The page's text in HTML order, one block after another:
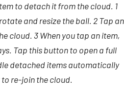
to detach it from the cloud. 1
and resize the ball. 2 Tap an
cloud. 3 When you tap an item,
Tap this button to open a full
detached items automatically
re-join the cloud.